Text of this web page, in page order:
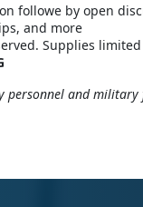
followe by open
and more
Supplies limited
personnel and military